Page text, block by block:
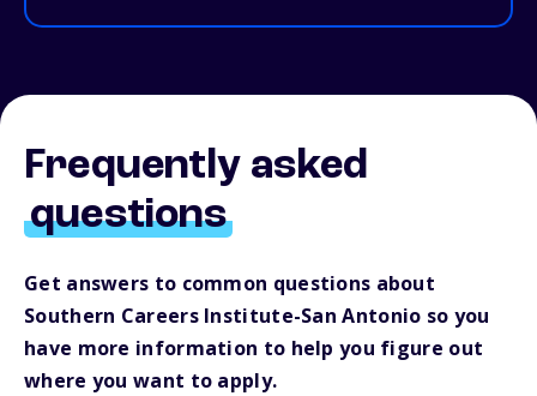
Frequently asked
questions
Get answers to common questions about
Southern Careers Institute-San Antonio so you
have more information to help you figure out
where you want to apply.